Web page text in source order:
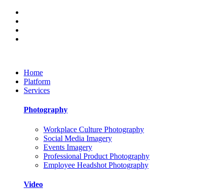
Home
Platform
Services
Photography
Workplace Culture Photography
Social Media Imagery
Events Imagery
Professional Product Photography
Employee Headshot Photography
Video